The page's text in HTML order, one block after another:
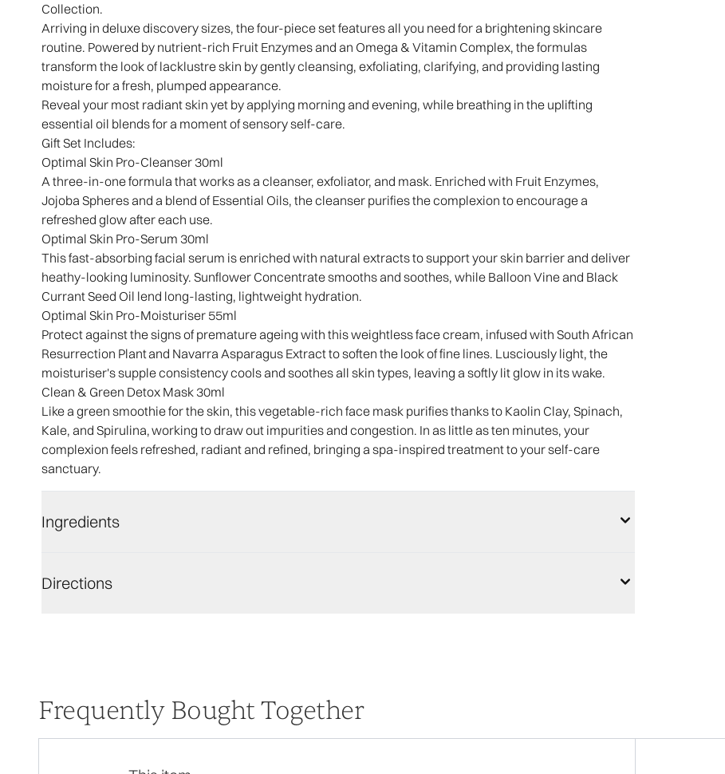
Collection.
Arriving in deluxe discovery sizes, the four-piece set features all you need for a brightening skincare
routine. Powered by nutrient-rich Fruit Enzymes and an Omega & Vitamin Complex, the formulas
transform the look of lacklustre skin by gently cleansing, exfoliating, clarifying, and providing lasting
moisture for a fresh, plumped appearance.
Reveal your most radiant skin yet by applying morning and evening, while breathing in the uplifting
essential oil blends for a moment of sensory self-care.
Gift Set Includes:
Optimal Skin Pro-Cleanser 30ml
A three-in-one formula that works as a cleanser, exfoliator, and mask. Enriched with Fruit Enzymes,
Jojoba Spheres and a blend of Essential Oils, the cleanser purifies the complexion to encourage a
refreshed glow after each use.
Optimal Skin Pro-Serum 30ml
This fast-absorbing facial serum is enriched with natural extracts to support your skin barrier and deliver
heathy-looking luminosity. Sunflower Concentrate smooths and soothes, while Balloon Vine and Black
Currant Seed Oil lend long-lasting, lightweight hydration.
Optimal Skin Pro-Moisturiser 55ml
Protect against the signs of premature ageing with this weightless face cream, infused with South African
Resurrection Plant and Navarra Asparagus Extract to soften the look of fine lines. Lusciously light, the
moisturiser's supple consistency cools and soothes all skin types, leaving a softly lit glow in its wake.
Clean & Green Detox Mask 30ml
Like a green smoothie for the skin, this vegetable-rich face mask purifies thanks to Kaolin Clay, Spinach,
Kale, and Spirulina, working to draw out impurities and congestion. In as little as ten minutes, your
complexion feels refreshed, radiant and refined, bringing a spa-inspired treatment to your self-care
sanctuary.
Ingredients
Directions
Frequently Bought Together